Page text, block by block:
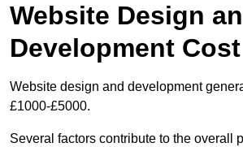
Website Design
Development Cost
Website design and development
£1000-£5000.
Several factors contribute to the overall